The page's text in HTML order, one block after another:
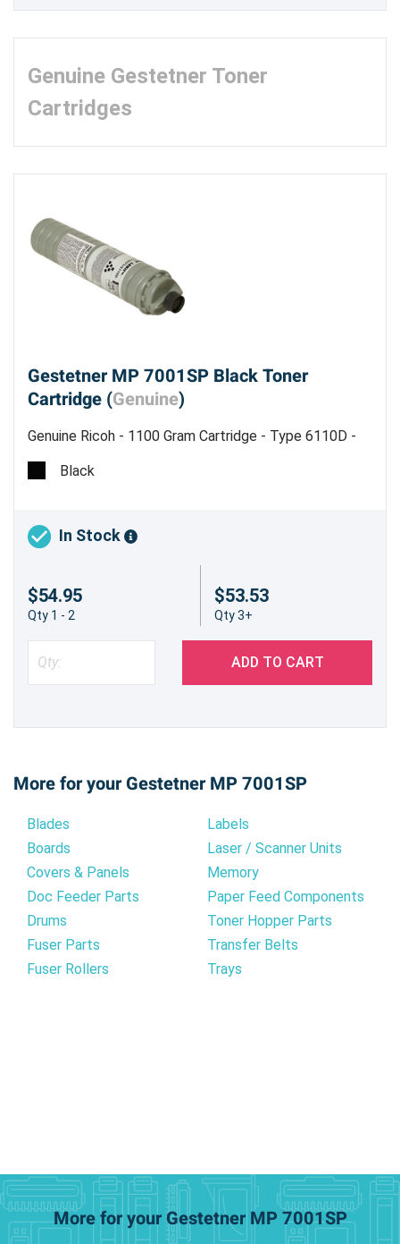
Genuine Gestetner Toner
Cartridges
Gestetner MP 7001SP Black Toner
Cartridge (Genuine)
Genuine Ricoh - 1100 Gram Cartridge - Type 6110D -
Estimated Yield 43,000 pages @ 6% - Made in USA
Black
In Stock
$54.95
Qty 1 - 2
$53.53
Qty 3+
ADD TO CART
More for your Gestetner MP 7001SP
Blades
Boards
Covers & Panels
Doc Feeder Parts
Drums
Fuser Parts
Fuser Rollers
Labels
Laser / Scanner Units
Memory
Paper Feed Components
Toner Hopper Parts
Transfer Belts
Trays
More for your Gestetner MP 7001SP